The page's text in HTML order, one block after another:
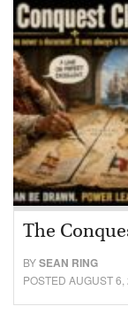
The
BYSEAN RING
POSTED AUGUST 6,